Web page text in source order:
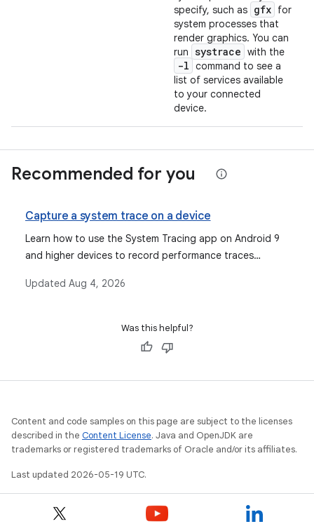
specify, such as gfx for
system processes that
render graphics. You can
run systrace with the
-l command to see a
list of services available
to your connected
device.
Recommended for you
Capture a system trace on a device
Learn how to use the System Tracing app on Android 9
and higher devices to record performance traces
menu, then share and analyze them.
Updated Aug 4, 2026
Was this helpful?
Content and code samples on this page are subject to the licenses
described in the Content License. Java and OpenJDK are
trademarks or registered trademarks of Oracle and/or its affiliates.
Last updated 2026-05-19 UTC.